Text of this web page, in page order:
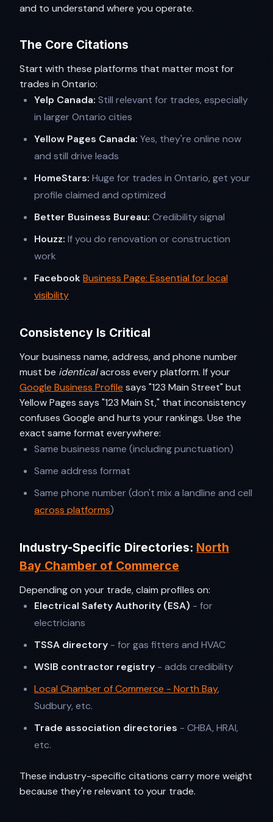
and to understand where you operate.
The Core Citations
Start with these platforms that matter most for
trades in Ontario:
Yelp Canada: Still relevant for trades, especially
in larger Ontario cities
Yellow Pages Canada: Yes, they're online now
and still drive leads
HomeStars: Huge for trades in Ontario, get your
profile claimed and optimized
Better Business Bureau: Credibility signal
Houzz: If you do renovation or construction
work
FacebookBusiness Page: Essential for local
visibility
Consistency Is Critical
Your business name, address, and phone number
must be identicalacross every platform. If your
Google Business Profile says "123 Main Street" but
Yellow Pages says "123 Main St," that inconsistency
confuses Google and hurts your rankings. Use the
exact same format everywhere:
Same business name (including punctuation)
Same address format
Same phone number (don't mix a landline and cell
across platforms)
Industry-Specific Directories: North
Bay Chamber of Commerce
Depending on your trade, claim profiles on:
Electrical Safety Authority (ESA) - for
electricians
TSSA directory - for gas fitters and HVAC
WSIB contractor registry - adds credibility
Local Chamber of Commerce - North Bay,
Sudbury, etc.
Trade association directories - CHBA, HRAI,
etc.
These industry-specific citations carry more weight
because they're relevant to your trade.